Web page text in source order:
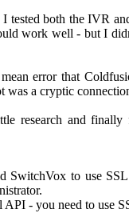
tested both the IVR
work well - but I
error that
was a cryptic
research and
SwitchVox to use
API - you need to use